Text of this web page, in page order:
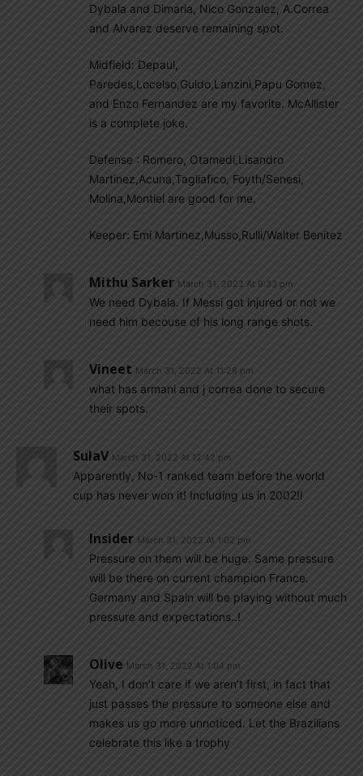
Dybala and Dimaria, Nico Gonzalez, A.Correa
and Alvarez deserve remaining spot.
Midfield: Depaul,
Paredes,Locelso,Guido,Lanzini,Papu Gomez,
and Enzo Fernandez are my favorite. McAllister
is a complete joke.
Defense : Romero, Otamedi,Lisandro
Martinez,Acuna,Tagliafico, Foyth/Senesi,
Molina,Montiel are good for me.
Keeper: Emi Martinez,Musso,Rulli/Walter Benitez
Mithu Sarker March 31, 2022 At 9:33 pm
We need Dybala. If Messi got injured or not we
need him becouse of his long range shots.
Vineet March 31, 2022 At 11:28 pm
what has armani and j correa done to secure
their spots.
SulaV March 31, 2022 At 12:42 pm
Apparently, No-1 ranked team before the world
cup has never won it! Including us in 2002!!
Insider March 31, 2022 At 1:02 pm
Pressure on them will be huge. Same pressure
will be there on current champion France.
Germany and Spain will be playing without much
pressure and expectations..!
Olive March 31, 2022 At 1:04 pm
Yeah, I don’t care if we aren’t first, in fact that
just passes the pressure to someone else and
makes us go more unnoticed. Let the Brazilians
celebrate this like a trophy